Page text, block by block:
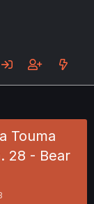
Touma
28 - Bear